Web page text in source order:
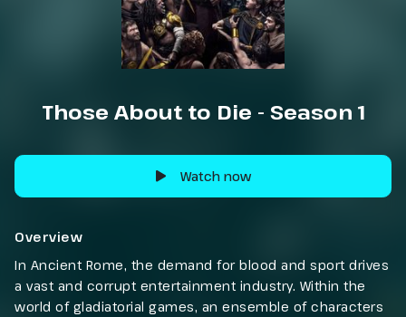
Those About to Die - Season 1
Watch now
Overview
In Ancient Rome, the demand for blood and sport drives
a vast and corrupt entertainment industry. Within the
world of gladiatorial games, an ensemble of characters